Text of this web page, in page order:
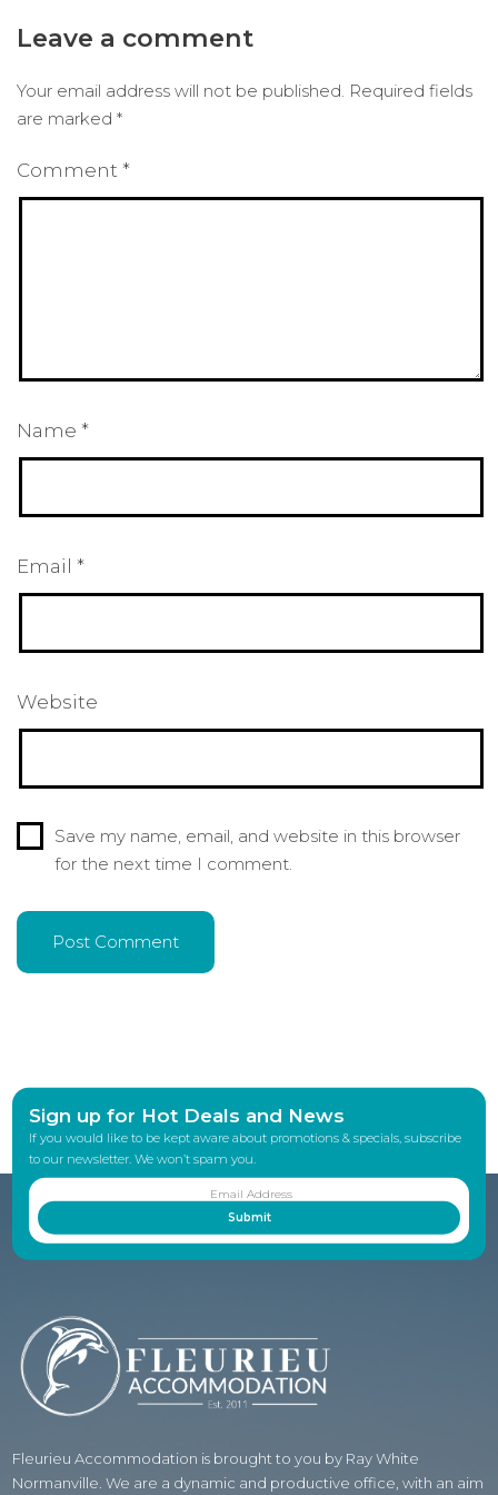
Leave a comment
Your email address will not be published. Required fields
are marked *
Comment *
Name *
Email *
Website
Save my name, email, and website in this browser
for the next time I comment.
Sign up for Hot Deals and News
If you would like to be kept aware about promotions & specials, subscribe
to our newsletter. We won’t spam you.
Fleurieu Accommodation is brought to you by Ray White
Normanville. We are a dynamic and productive office, with an aim